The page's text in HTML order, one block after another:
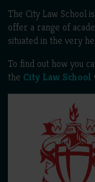
The City Law School
offer a range of
situated in the very
To find out how you
the City Law School